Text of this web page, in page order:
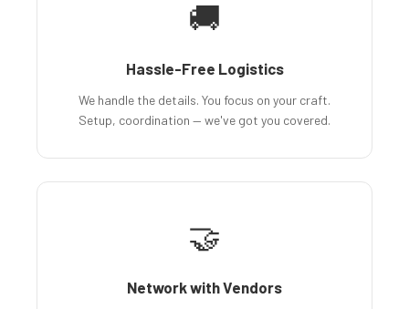
🚚
Hassle-Free Logistics
We handle the details. You focus on your craft.
Setup, coordination — we've got you covered.
🤝
Network with Vendors